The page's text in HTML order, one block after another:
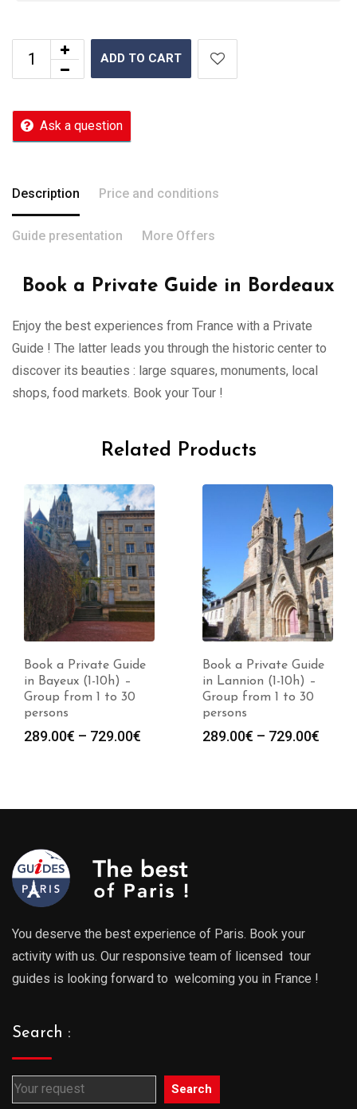
ADD TO CART
Ask a question
Description Price and conditions
Guide presentation More Offers
Book a Private Guide in Bordeaux
Enjoy the best experiences from France with a Private
Guide ! The latter leads you through the historic center to
discover its beauties : large squares, monuments, local
shops, food markets. Book your Tour !
Related Products
Book a Private Guide
in Bayeux (1-10h) –
Group from 1 to 30
persons
289.00€ – 729.00€
729.00€
Book a Private Guide
in Lannion (1-10h) –
Group from 1 to 30
persons
289.00€ – 729.00€
You deserve the best experience of Paris. Book your
activity with us. Our responsive team of licensed tour
guides is looking forward to welcoming you in France !
Search :
Search